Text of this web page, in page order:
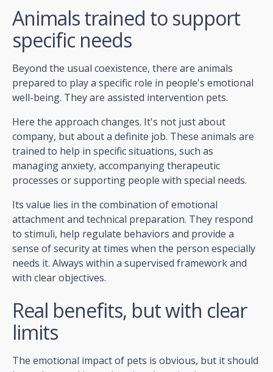
Animals trained to support
specific needs
Beyond the usual coexistence, there are animals
prepared to play a specific role in people's emotional
well-being. They are assisted intervention pets.
Here the approach changes. It's not just about
company, but about a definite job. These animals are
trained to help in specific situations, such as
managing anxiety, accompanying therapeutic
processes or supporting people with special needs.
Its value lies in the combination of emotional
attachment and technical preparation. They respond
to stimuli, help regulate behaviors and provide a
sense of security at times when the person especially
needs it. Always within a supervised framework and
with clear objectives.
Real benefits, but with clear
limits
The emotional impact of pets is obvious, but it should